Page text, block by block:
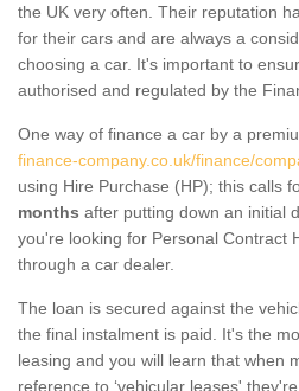
the UK very often. Their reputation
for their cars and are always a
choosing a car. It's important to
authorised and regulated by the
One way of finance a car by a
finance-company.co.uk/finance/
using Hire Purchase (HP); this calls
months after putting down an initial
you're looking for Personal Contract
through a car dealer.
The loan is secured against the
the final instalment is paid. It's the
leasing and you will learn that when
reference to ‘vehicular leases'